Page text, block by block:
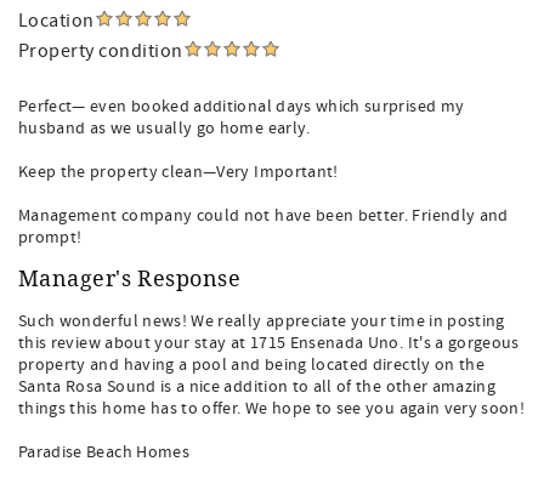
Location
Property condition
Perfect— even booked additional days which surprised my
husband as we usually go home early.
Keep the property clean—Very Important!
Management company could not have been better. Friendly and
prompt!
Manager's Response
Such wonderful news! We really appreciate your time in posting
this review about your stay at 1715 Ensenada Uno. It's a gorgeous
property and having a pool and being located directly on the
Santa Rosa Sound is a nice addition to all of the other amazing
things this home has to offer. We hope to see you again very soon!
Paradise Beach Homes